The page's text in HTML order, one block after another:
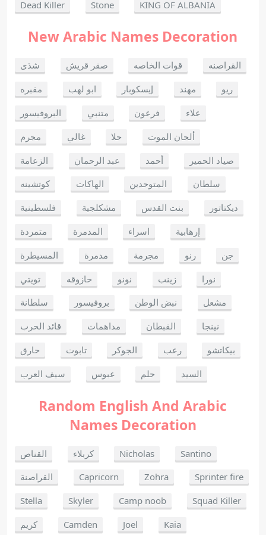
Dead Killer Stone KING OF ALBANIA
New Arabic Names Decoration
شذى صقر قريش قوات الخاصه
القراصنه
مقبره
ابو لهب إيسكوبار مهند
ريو
البروفيسور
متنبي فرعون
علاء
مجرم
غالي حلا
ألحان الموت
الزعامة
عبد الرحمان أحمد
صياد الحمير
كوتشينه
الهاكات المتوحدين
سلطان
فلسطينية
مشكلجية بنت القدس
ديكتاتور
متمردة
المدمرة اسراء
إرهابية
المسيطرة
مدمرة مجرمة رنو
جن
تويتي
حازوقه نونو زينب
نورا
سلطانة
بروفيسور نبض الوطن
مشعل
قائد الحرب
مداهمات القبطان
نينجا
حارق
تابوت الجوكر رعب
بيكاتشو
سيف العرب
عبوس حلم السيد
Random English And Arabic
Names Decoration
القناص كربلاء Nicholas
Santino
القراصنة
Capricorn Zohra
Sprinter fire
Stella
Skyler Camp noob
Squad Killer
كريم
Camden Joel
Kaia